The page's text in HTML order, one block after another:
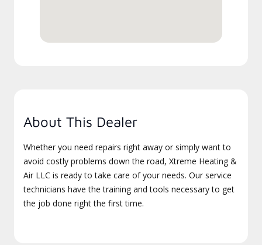
About This Dealer
Whether you need repairs right away or simply want to
avoid costly problems down the road, Xtreme Heating &
Air LLC is ready to take care of your needs. Our service
technicians have the training and tools necessary to get
the job done right the first time.